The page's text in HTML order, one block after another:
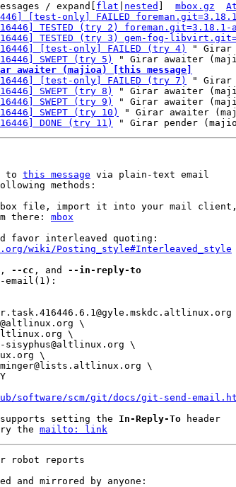
/ expand[ flat nested mbox.gz
[test-only] FAILED
TESTED (try 2)
TESTED (try 3) gem-fog-
[test-only] FAILED (try 4)
" Girar
SWEPT (try 5)
awaiter (majioa) [this message]
[test-only] FAILED (try 7)
" Girar
SWEPT (try 8)
" Girar awaiter
SWEPT (try 9)
" Girar awaiter
SWEPT (try 10)
" Girar awaiter
DONE (try 11)
to this message via plain-text email
methods:
file, import it into your mail client,
there:
mbox
wiki/Posting_style#Interleaved_style
, --cc , and --in-reply-to
software/scm/git/docs/git-send-
setting the In-Reply-To header
the
mailto: link
robot reports
and mirrored by anyone: